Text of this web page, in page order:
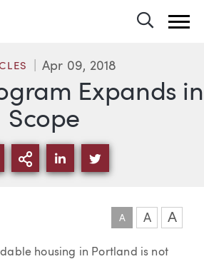
Expands in
Scope
Apr 09, 2018
VIA EMAIL
MORE SHARING
SHARE VIA LINKEDIN
SHARE VIA
A A A
housing in Portland is not